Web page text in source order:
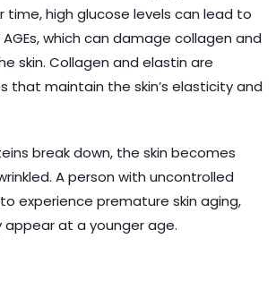
time, high glucose levels can lead to
which can damage collagen and
skin. Collagen and elastin are
that maintain the skin’s elasticity and
break down, the skin becomes
A person with uncontrolled
experience premature skin aging,
appear at a younger age.